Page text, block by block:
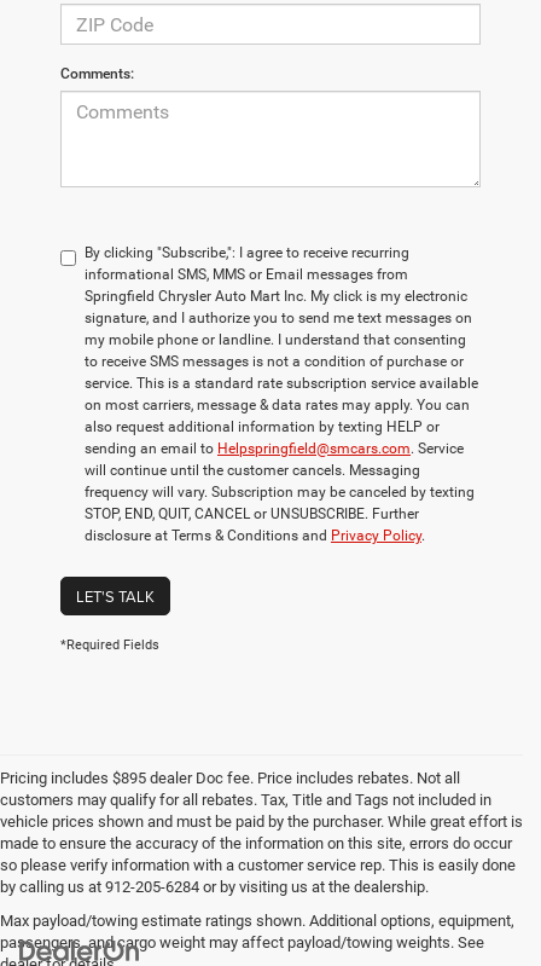
Comments:
By clicking "Subscribe,": I agree to receive recurring
informational SMS, MMS or Email messages from
Springfield Chrysler Auto Mart Inc. My click is my electronic
signature, and I authorize you to send me text messages on
my mobile phone or landline. I understand that consenting
to receive SMS messages is not a condition of purchase or
service. This is a standard rate subscription service available
on most carriers, message & data rates may apply. You can
also request additional information by texting HELP or
sending an email to Helpspringfield@smcars.com. Service
will continue until the customer cancels. Messaging
frequency will vary. Subscription may be canceled by texting
STOP, END, QUIT, CANCEL or UNSUBSCRIBE. Further
disclosure at Terms & Conditions and Privacy Policy.
LET'S TALK
*Required Fields
Pricing includes $895 dealer Doc fee. Price includes rebates. Not all
customers may qualify for all rebates. Tax, Title and Tags not included in
vehicle prices shown and must be paid by the purchaser. While great effort is
made to ensure the accuracy of the information on this site, errors do occur
so please verify information with a customer service rep. This is easily done
by calling us at 912-205-6284 or by visiting us at the dealership.
Max payload/towing estimate ratings shown. Additional options, equipment,
passengers, and cargo weight may affect payload/towing weights. See